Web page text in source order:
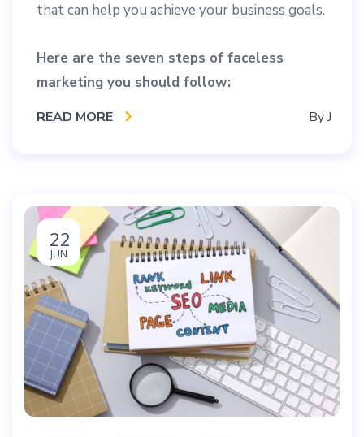
that can help you achieve your business goals.
Here are the seven steps of faceless
marketing you should follow:
READ MORE ByJ
22
JUN